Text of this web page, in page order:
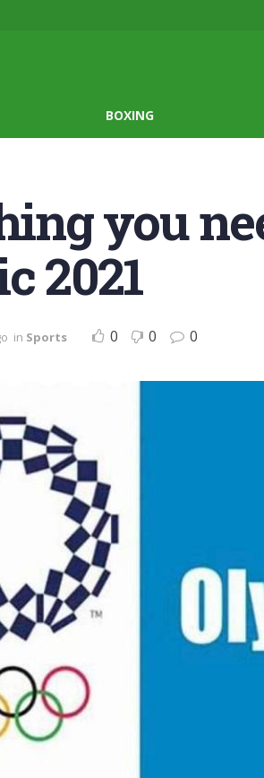
BOXING
you
2021
in Sports 0 0 0